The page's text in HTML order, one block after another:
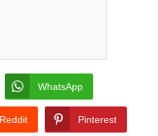
WhatsApp
Reddit Pinterest